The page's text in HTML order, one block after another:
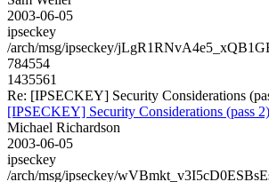
2003-06-05
ipseckey
/arch/msg/ipseckey/
784554
1435561
Re: [IPSECKEY] Security Considerations
[IPSECKEY] Security Considerations (pass 2)
Michael Richardson
2003-06-05
ipseckey
/arch/msg/ipseckey/